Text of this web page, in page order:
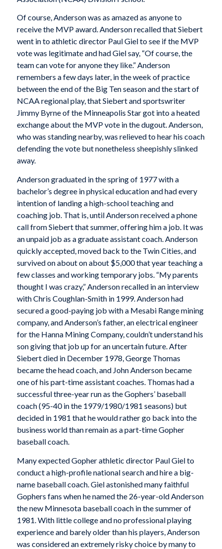
Of course, Anderson was as amazed as anyone to
receive the MVP award. Anderson recalled that Siebert
went in to athletic director Paul Giel to see if the MVP
vote was legitimate and had Giel say, “Of course, the
team can vote for anyone they like.” Anderson
remembers a few days later, in the week of practice
between the end of the Big Ten season and the start of
NCAA regional play, that Siebert and sportswriter
Jimmy Byrne of the Minneapolis Stargot into a heated
exchange about the MVP vote in the dugout. Anderson,
who was standing nearby, was relieved to hear his coach
defending the vote but nonetheless sheepishly slinked
away.
Anderson graduated in the spring of 1977 with a
bachelor’s degree in physical education and had every
intention of landing a high-school teaching and
coaching job. That is, until Anderson received a phone
call from Siebert that summer, offering him a job. It was
an unpaid job as a graduate assistant coach. Anderson
quickly accepted, moved back to the Twin Cities, and
survived on about on about $5,000 that year teaching a
few classes and working temporary jobs. “My parents
thought I was crazy,” Anderson recalled in an interview
with Chris Coughlan-Smith in 1999. Anderson had
secured a good-paying job with a Mesabi Range mining
company, and Anderson’s father, an electrical engineer
for the Hanna Mining Company, couldn’t understand his
son giving that job up for an uncertain future. After
Siebert died in December 1978, George Thomas
became the head coach, and John Anderson became
one of his part-time assistant coaches. Thomas had a
successful three-year run as the Gophers’ baseball
coach (95-40 in the 1979/1980/1981 seasons) but
decided in 1981 that he would rather go back into the
business world than remain as a part-time Gopher
baseball coach.
Many expected Gopher athletic director Paul Giel to
conduct a high-profile national search and hire a big-
name baseball coach. Giel astonished many faithful
Gophers fans when he named the 26-year-old Anderson
the new Minnesota baseball coach in the summer of
1981. With little college and no professional playing
experience and barely older than his players, Anderson
was considered an extremely risky choice by many to